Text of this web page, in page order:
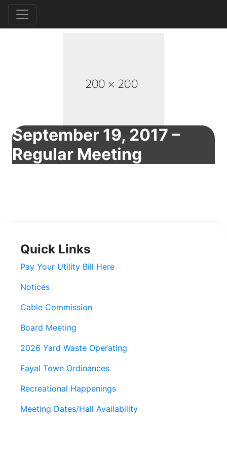
September 19, 2017 –
Regular Meeting
Quick Links
Pay Your Utility Bill Here
Notices
Cable Commission
Board Meeting
2026 Yard Waste Operating
Fayal Town Ordinances
Recreational Happenings
Meeting Dates/Hall Availability